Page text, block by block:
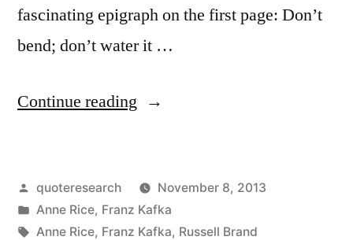
fascinating epigraph on the first page: Don’t
bend; don’t water it …
Continue reading “Quote
Bend;
Don’t
Posted
by
quoteresearch
November 8, 2013
Posted
in
Anne Rice, Franz Kafka
Tags:
Anne Rice, Franz Kafka, Russell Brand